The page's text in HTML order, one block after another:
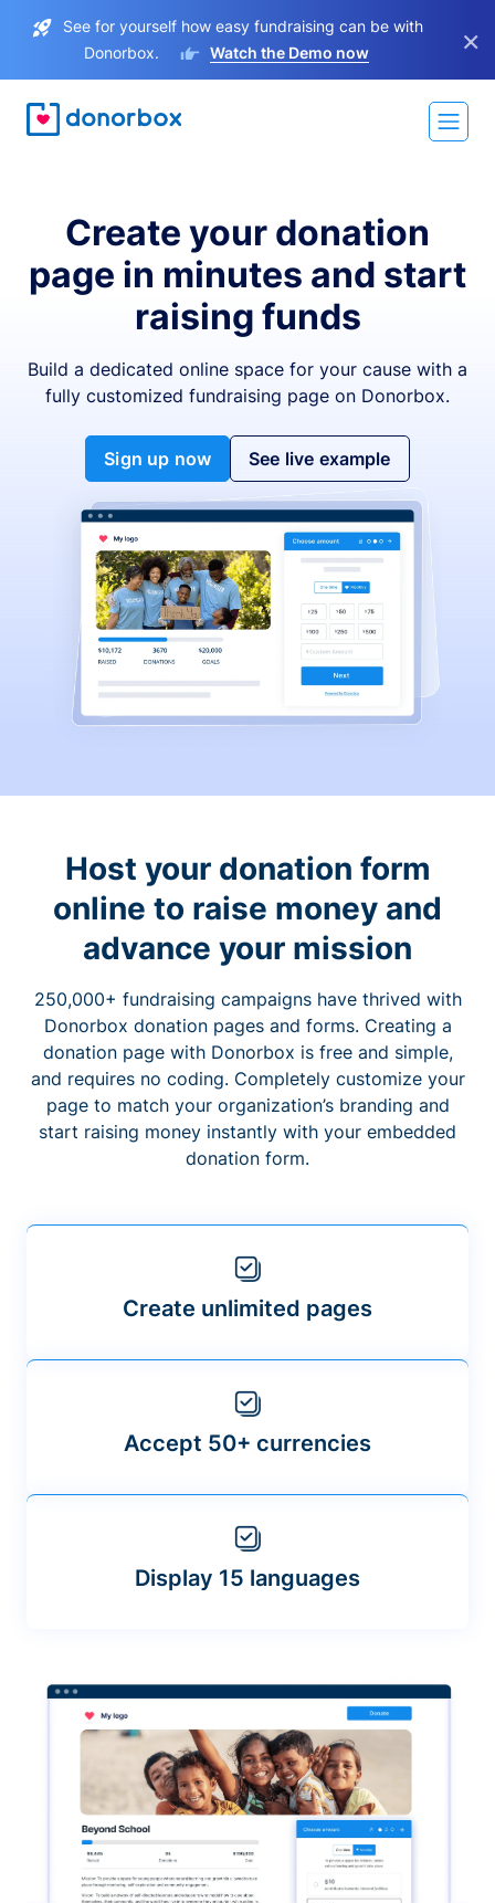
See for yourself how easy fundraising can be with
Donorbox.
Watch the Demo now ×
Create your donation
page in minutes and start
raising funds
Build a dedicated online space for your cause with a
fully customized fundraising page on Donorbox.
Sign up now See live example
Host your donation form
online to raise money and
advance your mission
250,000+ fundraising campaigns have thrived with
Donorbox donation pages and forms. Creating a
donation page with Donorbox is free and simple,
and requires no coding. Completely customize your
page to match your organization’s branding and
start raising money instantly with your embedded
donation form.
Create unlimited pages
Accept 50+ currencies
Display 15 languages